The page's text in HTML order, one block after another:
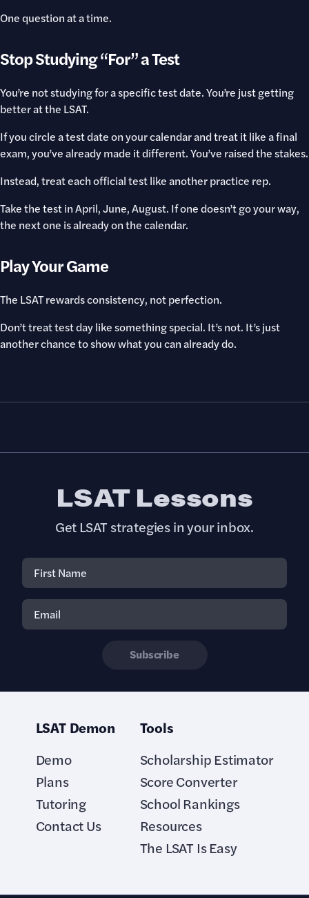
One question at a time.
Stop Studying “For” a Test
You’re not studying for a specific test date. You’re just getting
better at the LSAT.
If you circle a test date on your calendar and treat it like a final
exam, you’ve already made it different. You’ve raised the stakes.
Instead, treat each official test like another practice rep.
Take the test in April, June, August. If one doesn’t go your way,
the next one is already on the calendar.
Play Your Game
The LSAT rewards consistency, not perfection.
Don’t treat test day like something special. It’s not. It’s just
another chance to show what you can already do.
LSAT Demon
Demo
Plans
Tutoring
Contact Us
Tools
Scholarship Estimator
Score Converter
School Rankings
Resources
The LSAT Is Easy
LSAT Lessons
Get LSAT strategies in your inbox.
Subscribe